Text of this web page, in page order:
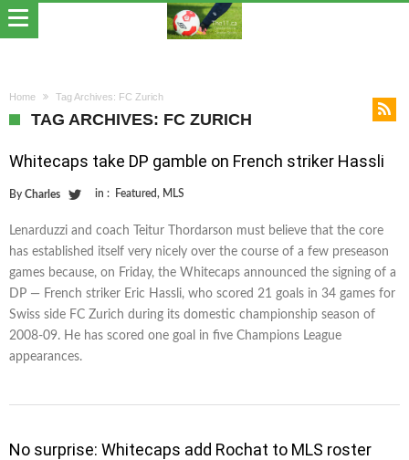
Home Tag Archives: FC Zurich
TAG ARCHIVES: FC ZURICH
Whitecaps take DP gamble on French striker Hassli
By Charles in : Featured, MLS
Lenarduzzi and coach Teitur Thordarson must believe that the core
has established itself very nicely over the course of a few preseason
games because, on Friday, the Whitecaps announced the signing of a
DP — French striker Eric Hassli, who scored 21 goals in 34 games for
Swiss side FC Zurich during its domestic championship season of
2008-09. He has scored one goal in five Champions League
appearances.
No surprise: Whitecaps add Rochat to MLS roster